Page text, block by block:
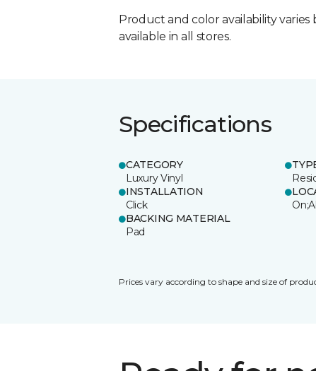
Product and color availability
available in all stores.
Specifications
CATEGORY
Luxury Vinyl
INSTALLATION
Click
BACKING MATERIAL
Pad
Prices vary according to shape and size of